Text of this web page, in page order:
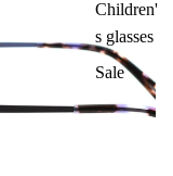
Children'
s glasses
Sale